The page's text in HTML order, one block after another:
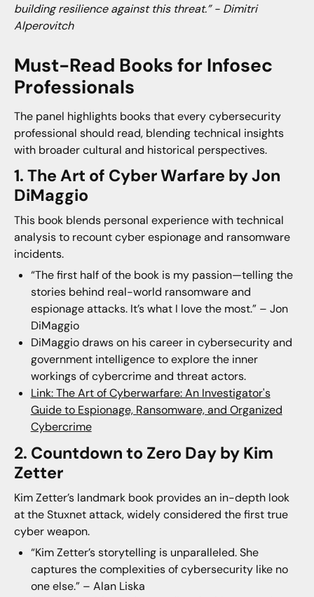
building resilience against this threat.” - Dimitri
Alperovitch
Must-Read Books for Infosec
Professionals
The panel highlights books that every cybersecurity
professional should read, blending technical insights
with broader cultural and historical perspectives.
1. The Art of Cyber Warfare by Jon
DiMaggio
This book blends personal experience with technical
analysis to recount cyber espionage and ransomware
incidents.
“The first half of the book is my passion—telling the
stories behind real-world ransomware and
espionage attacks. It’s what I love the most.” – Jon
DiMaggio
DiMaggio draws on his career in cybersecurity and
government intelligence to explore the inner
workings of cybercrime and threat actors.
Link: The Art of Cyberwarfare: An Investigator's
Guide to Espionage, Ransomware, and Organized
Cybercrime
2. Countdown to Zero Day by Kim
Zetter
Kim Zetter’s landmark book provides an in-depth look
at the Stuxnet attack, widely considered the first true
cyber weapon.
“Kim Zetter’s storytelling is unparalleled. She
captures the complexities of cybersecurity like no
one else.” – Alan Liska